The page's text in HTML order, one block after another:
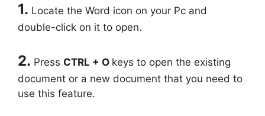
1. Locate the Word icon on your Pc and
double-click on it to open.
2. Press CTRL + O keys to open the existing
document or a new document that you need to
use this feature.